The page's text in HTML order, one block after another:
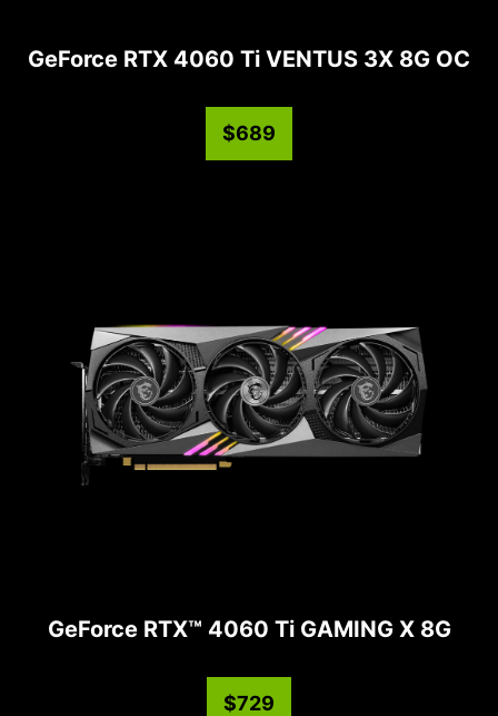
GeForce RTX 4060 Ti VENTUS 3X 8G OC
$689
GeForce RTX™ 4060 Ti GAMING X 8G
$729